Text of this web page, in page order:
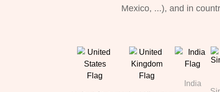
Mexico, ...), and in
India